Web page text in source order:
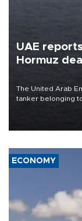
UAE
Hormuz
The United Arab
tanker belonging
ECONOMY